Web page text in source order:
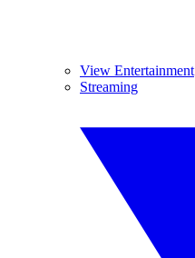
View Entertainment
Streaming